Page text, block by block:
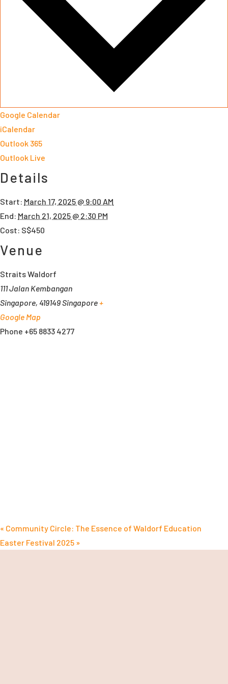
Google Calendar
iCalendar
Outlook 365
Outlook Live
Details
Start: March 17, 2025 @ 9:00 AM
End: March 21, 2025 @ 2:30 PM
Cost: S$450
Venue
Straits Waldorf
111 Jalan Kembangan
Singapore, 419149Singapore+
Google Map
Phone +65 8833 4277
« Community Circle: The Essence of Waldorf Education
Easter Festival 2025 »